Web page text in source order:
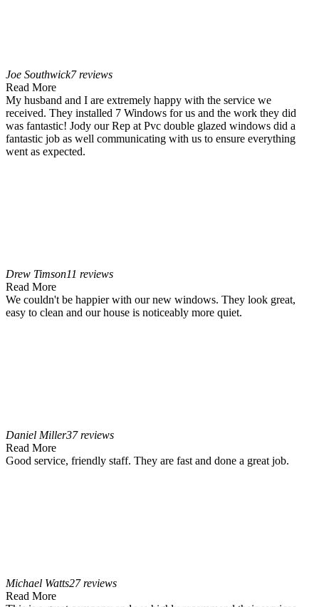
Joe Southwick7 reviews
Read More
My husband and I are extremely happy with the service we
received. They installed 7 Windows for us and the work they did
was fantastic! Jody our Rep at Pvc double glazed windows did a
fantastic job as well communicating with us to ensure everything
went as expected.
Drew Timson11 reviews
Read More
We couldn't be happier with our new windows. They look great,
easy to clean and our house is noticeably more quiet.
Daniel Miller37 reviews
Read More
Good service, friendly staff. They are fast and done a great job.
Michael Watts27 reviews
Read More